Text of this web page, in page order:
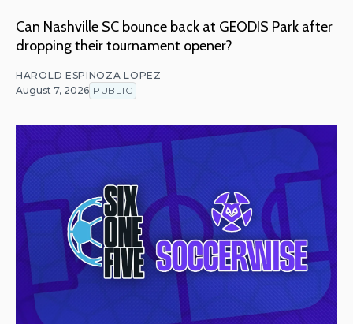
Can Nashville SC bounce back at GEODIS Park after
dropping their tournament opener?
HAROLD ESPINOZA LOPEZ
August 7, 2026 PUBLIC